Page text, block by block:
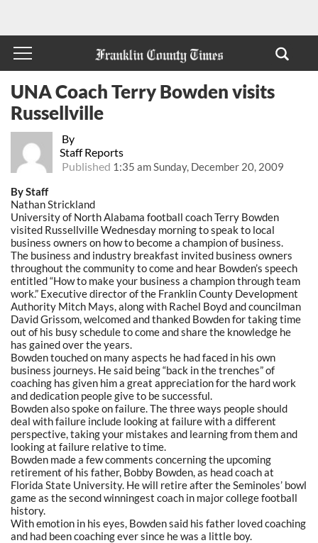
By
Staff Reports
Published 1:35 am Sunday, December 20, 2009
UNA Coach Terry Bowden visits
Russellville
By Staff
Nathan Strickland
University of North Alabama football coach Terry Bowden
visited Russellville Wednesday morning to speak to local
business owners on how to become a champion of business.
The business and industry breakfast invited business owners
throughout the community to come and hear Bowden’s speech
entitled “How to make your business a champion through team
work.” Executive director of the Franklin County Development
Authority Mitch Mays, along with Rachel Boyd and councilman
David Grissom, welcomed and thanked Bowden for taking time
out of his busy schedule to come and share the knowledge he
has gained over the years.
Bowden touched on many aspects he had faced in his own
business journeys. He said being “back in the trenches” of
coaching has given him a great appreciation for the hard work
and dedication people give to be successful.
Bowden also spoke on failure. The three ways people should
deal with failure include looking at failure with a different
perspective, taking your mistakes and learning from them and
looking at failure relative to time.
Bowden made a few comments concerning the upcoming
retirement of his father, Bobby Bowden, as head coach at
Florida State University. He will retire after the Seminoles’ bowl
game as the second winningest coach in major college football
history.
With emotion in his eyes, Bowden said his father loved coaching
and had been coaching ever since he was a little boy.